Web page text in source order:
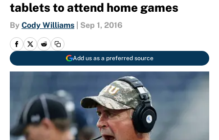
tablets to attend home games
By Cody Williams Sep 1, 2016
Add us as a preferred source